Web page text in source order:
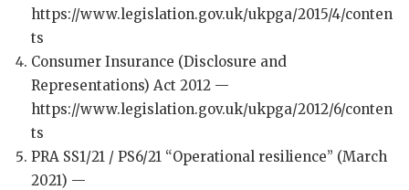
https://www.legislation.gov.uk/ukpga/2015/4/conten
ts
Consumer Insurance (Disclosure and
Representations) Act 2012 —
https://www.legislation.gov.uk/ukpga/2012/6/conten
ts
PRA SS1/21 / PS6/21 “Operational resilience” (March
2021) —